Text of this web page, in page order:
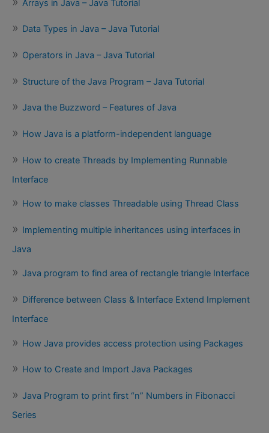
Arrays in Java – Java Tutorial
Data Types in Java – Java Tutorial
Operators in Java – Java Tutorial
Structure of the Java Program – Java Tutorial
Java the Buzzword – Features of Java
How Java is a platform-independent language
How to create Threads by Implementing Runnable
Interface
How to make classes Threadable using Thread Class
Implementing multiple inheritances using interfaces in
Java
Java program to find area of rectangle triangle Interface
Difference between Class & Interface Extend Implement
Interface
How Java provides access protection using Packages
How to Create and Import Java Packages
Java Program to print first “n” Numbers in Fibonacci
Series